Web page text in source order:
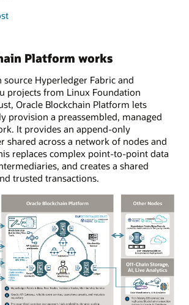
Platform works
source Hyperledger Fabric and
projects from Linux Foundation
Oracle Blockchain Platform lets
provision a preassembled, managed
It provides an append-only
shared across a network of nodes and
replaces complex point-to-point data
and creates a shared
trusted transactions.